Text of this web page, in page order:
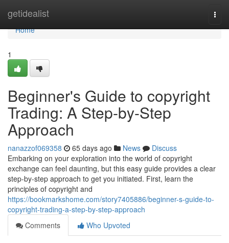
getidealist
Home
Home
1
Beginner's Guide to copyright
Trading: A Step-by-Step
Approach
nanazzof069358 65 days ago News
Discuss
Embarking on your exploration into the world of copyright
exchange can feel daunting, but this easy guide provides a clear
step-by-step approach to get you initiated. First, learn the
principles of copyright and
https://bookmarkshome.com/story7405886/beginner-s-guide-to-
copyright-trading-a-step-by-step-approach
Comments
Who Upvoted